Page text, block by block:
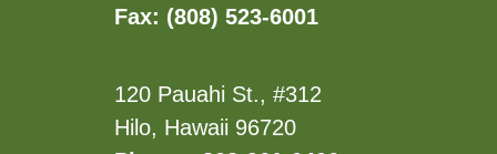
Fax: (808) 523-6001
120 Pauahi St., #312
Hilo, Hawaii 96720